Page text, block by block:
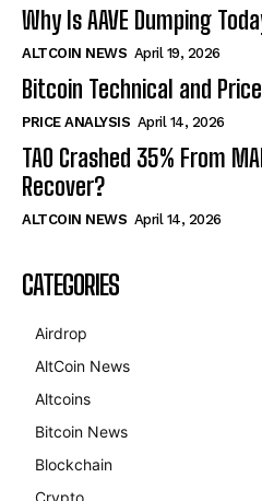
Why Is AAVE Dumping
ALTCOIN NEWS April 19, 2026
Bitcoin Technical and
PRICE ANALYSIS April 14, 2026
TAO Crashed 35% From
Recover?
ALTCOIN NEWS April 14, 2026
CATEGORIES
Airdrop
AltCoin News
Altcoins
Bitcoin News
Blockchain